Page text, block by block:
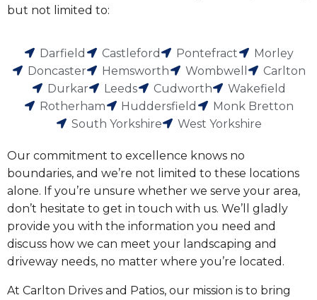
but not limited to:
Darfield Castleford Pontefract
Morley
Doncaster
Hemsworth Wombwell
Carlton
Durkar
Leeds Cudworth
Wakefield
Rotherham
Huddersfield
Monk Bretton
South Yorkshire
West Yorkshire
Our commitment to excellence knows no
boundaries, and we’re not limited to these locations
alone. If you’re unsure whether we serve your area,
don’t hesitate to get in touch with us. We’ll gladly
provide you with the information you need and
discuss how we can meet your landscaping and
driveway needs, no matter where you’re located.
At Carlton Drives and Patios, our mission is to bring